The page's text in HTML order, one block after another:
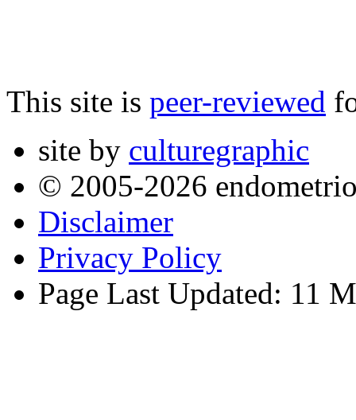
This site is peer-reviewed
site by culturegraphic
© 2005-2026
Disclaimer
Privacy Policy
Page Last Updated: 11